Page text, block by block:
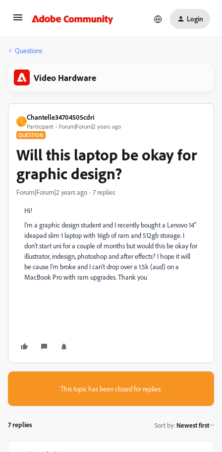
Login
Questions
Video Hardware
C
Chantelle34704505cdri
Participant Forum|Forum|2 years ago
QUESTION
Will this laptop be okay for
graphic design?
Forum|Forum|2 years ago 7 replies
Hi!
I'm a graphic design student and I recently bought a Lenovo 14"
ideapad slim 1 laptop with 16gb of ram and 512gb storage. I
don't start uni for a couple of months but would this be okay for
illustrator, indesign, photoshop and after effects? I hope it will
be cause I'm broke and I can't drop over a 1.5k (aud) on a
MacBook Pro with ram upgrades. Thank you
This topic has been closed for replies.
7 replies Sort by: Newest first